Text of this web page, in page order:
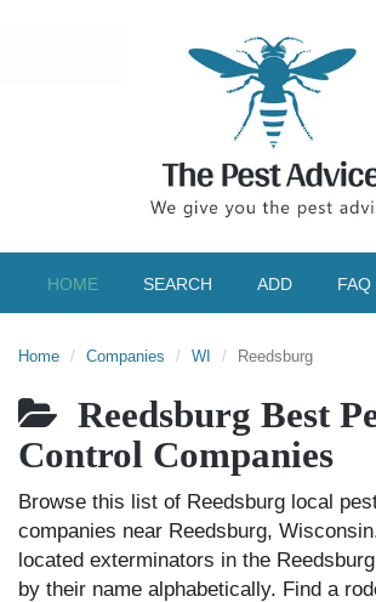
HOME SEARCH ADD FAQ
Home Companies WI Reedsburg
Reedsburg Best
Control Companies
Browse this list of Reedsburg local
companies near Reedsburg,
located exterminators in the
by their name alphabetically. Find a